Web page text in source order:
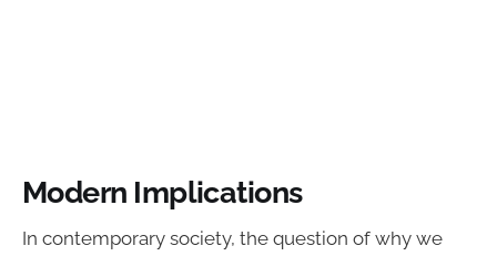
Modern Implications
In contemporary society, the question of why we